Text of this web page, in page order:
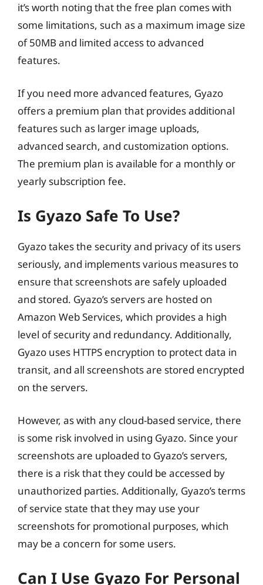
it’s worth noting that the free plan comes with
some limitations, such as a maximum image size
of 50MB and limited access to advanced
features.
If you need more advanced features, Gyazo
offers a premium plan that provides additional
features such as larger image uploads,
advanced search, and customization options.
The premium plan is available for a monthly or
yearly subscription fee.
Is Gyazo Safe To Use?
Gyazo takes the security and privacy of its users
seriously, and implements various measures to
ensure that screenshots are safely uploaded
and stored. Gyazo’s servers are hosted on
Amazon Web Services, which provides a high
level of security and redundancy. Additionally,
Gyazo uses HTTPS encryption to protect data in
transit, and all screenshots are stored encrypted
on the servers.
However, as with any cloud-based service, there
is some risk involved in using Gyazo. Since your
screenshots are uploaded to Gyazo’s servers,
there is a risk that they could be accessed by
unauthorized parties. Additionally, Gyazo’s terms
of service state that they may use your
screenshots for promotional purposes, which
may be a concern for some users.
Can I Use Gyazo For Personal